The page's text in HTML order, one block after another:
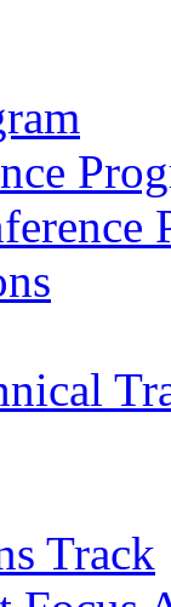
Track